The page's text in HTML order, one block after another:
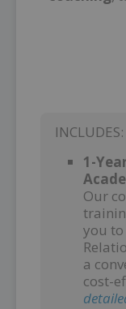
INCLUDES:
1-
Our
you to
a
cost-